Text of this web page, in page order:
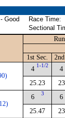
Good
Race Time:
Sectional
1st Sec.
4 1-1/2
25.23
4
6 3
25.47
6